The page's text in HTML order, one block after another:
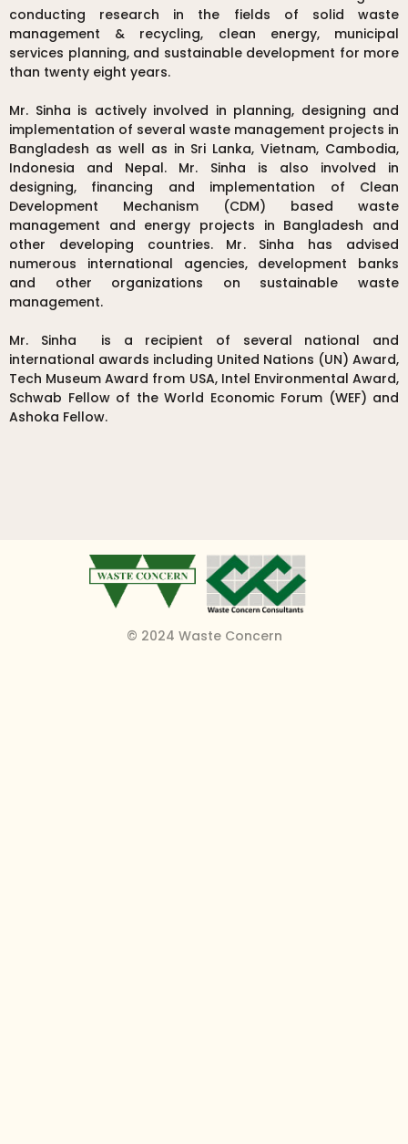
conducting research in the fields of solid waste
management & recycling, clean energy, municipal
services planning, and sustainable development for more
than twenty eight years.
Mr. Sinha is actively involved in planning, designing and
implementation of several waste management projects in
Bangladesh as well as in Sri Lanka, Vietnam, Cambodia,
Indonesia and Nepal. Mr. Sinha is also involved in
designing, financing and implementation of Clean
Development Mechanism (CDM) based waste
management and energy projects in Bangladesh and
other developing countries. Mr. Sinha has advised
numerous international agencies, development banks
and other organizations on sustainable waste
management.
Mr. Sinha is a recipient of several national and
international awards including United Nations (UN) Award,
Tech Museum Award from USA, Intel Environmental Award,
Schwab Fellow of the World Economic Forum (WEF) and
Ashoka Fellow.
© 2024 Waste Concern